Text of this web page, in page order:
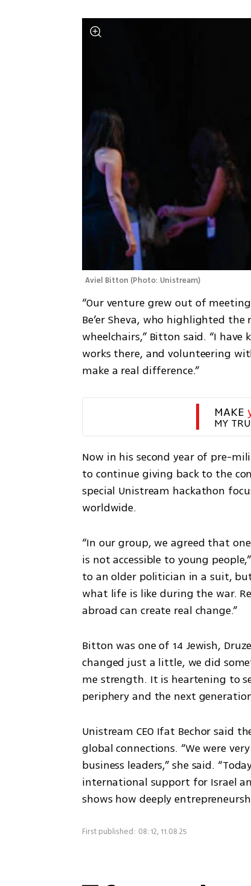
Aviel Bitton (Photo: Unistream)
“Our venture grew out of
Be’er Sheva, who highlighted
wheelchairs,” Bitton said. “I
works there, and volunteering
make a real difference.”
MAKE
MY
Now in his second year of pre-
to continue giving back to the
special Unistream hackathon
worldwide.
“In our group, we agreed that
is not accessible to young
to an older politician in a suit,
what life is like during the war.
abroad can create real change.”
Bitton was one of 14 Jewish,
changed just a little, we did
me strength. It is heartening to
periphery and the next
Unistream CEO Ifat Bechor said
global connections. “We were
business leaders,” she said.
international support for Israel
shows how deeply
First published: 08:12, 11.08.25